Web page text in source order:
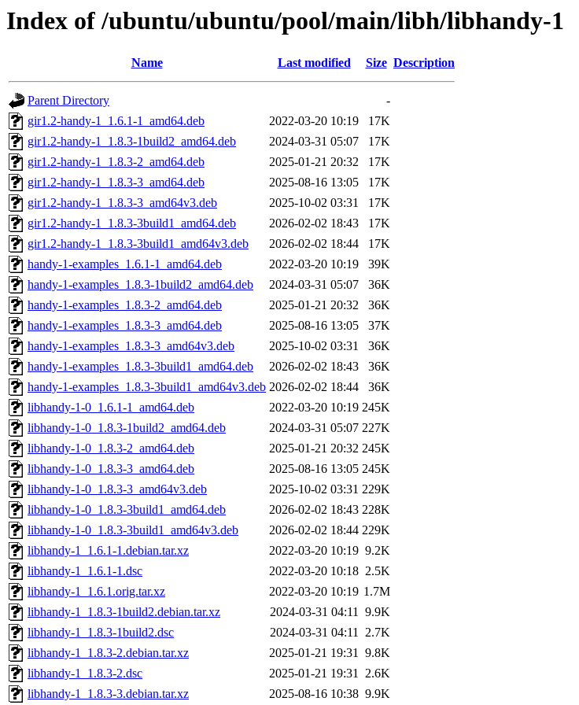
Index of /ubuntu/ubuntu/pool/main/libh/libhandy-1
Name Last modified Size Description
Parent Directory
-
gir1.2-handy-1_1.6.1-1_amd64.deb
2022-03-20 10:19
17K
gir1.2-handy-1_1.8.3-1build2_amd64.deb
2024-03-31 05:07
17K
gir1.2-handy-1_1.8.3-2_amd64.deb
2025-01-21 20:32
17K
gir1.2-handy-1_1.8.3-3_amd64.deb
2025-08-16 13:05
17K
gir1.2-handy-1_1.8.3-3_amd64v3.deb
2025-10-02 03:31
17K
gir1.2-handy-1_1.8.3-3build1_amd64.deb
2026-02-02 18:43
17K
gir1.2-handy-1_1.8.3-3build1_amd64v3.deb
2026-02-02 18:44
17K
handy-1-examples_1.6.1-1_amd64.deb
2022-03-20 10:19
39K
handy-1-examples_1.8.3-1build2_amd64.deb
2024-03-31 05:07
36K
handy-1-examples_1.8.3-2_amd64.deb
2025-01-21 20:32
36K
handy-1-examples_1.8.3-3_amd64.deb
2025-08-16 13:05
37K
handy-1-examples_1.8.3-3_amd64v3.deb
2025-10-02 03:31
36K
handy-1-examples_1.8.3-3build1_amd64.deb
2026-02-02 18:43
36K
handy-1-examples_1.8.3-3build1_amd64v3.deb 2026-02-02 18:44
36K
libhandy-1-0_1.6.1-1_amd64.deb
2022-03-20 10:19 245K
libhandy-1-0_1.8.3-1build2_amd64.deb
2024-03-31 05:07 227K
libhandy-1-0_1.8.3-2_amd64.deb
2025-01-21 20:32 245K
libhandy-1-0_1.8.3-3_amd64.deb
2025-08-16 13:05 245K
libhandy-1-0_1.8.3-3_amd64v3.deb
2025-10-02 03:31 229K
libhandy-1-0_1.8.3-3build1_amd64.deb
2026-02-02 18:43 228K
libhandy-1-0_1.8.3-3build1_amd64v3.deb
2026-02-02 18:44 229K
libhandy-1_1.6.1-1.debian.tar.xz
2022-03-20 10:19 9.2K
libhandy-1_1.6.1-1.dsc
2022-03-20 10:18 2.5K
libhandy-1_1.6.1.orig.tar.xz
2022-03-20 10:19 1.7M
libhandy-1_1.8.3-1build2.debian.tar.xz
2024-03-31 04:11 9.9K
libhandy-1_1.8.3-1build2.dsc
2024-03-31 04:11 2.7K
libhandy-1_1.8.3-2.debian.tar.xz
2025-01-21 19:31 9.8K
libhandy-1_1.8.3-2.dsc
2025-01-21 19:31 2.6K
libhandy-1_1.8.3-3.debian.tar.xz
2025-08-16 10:38 9.9K